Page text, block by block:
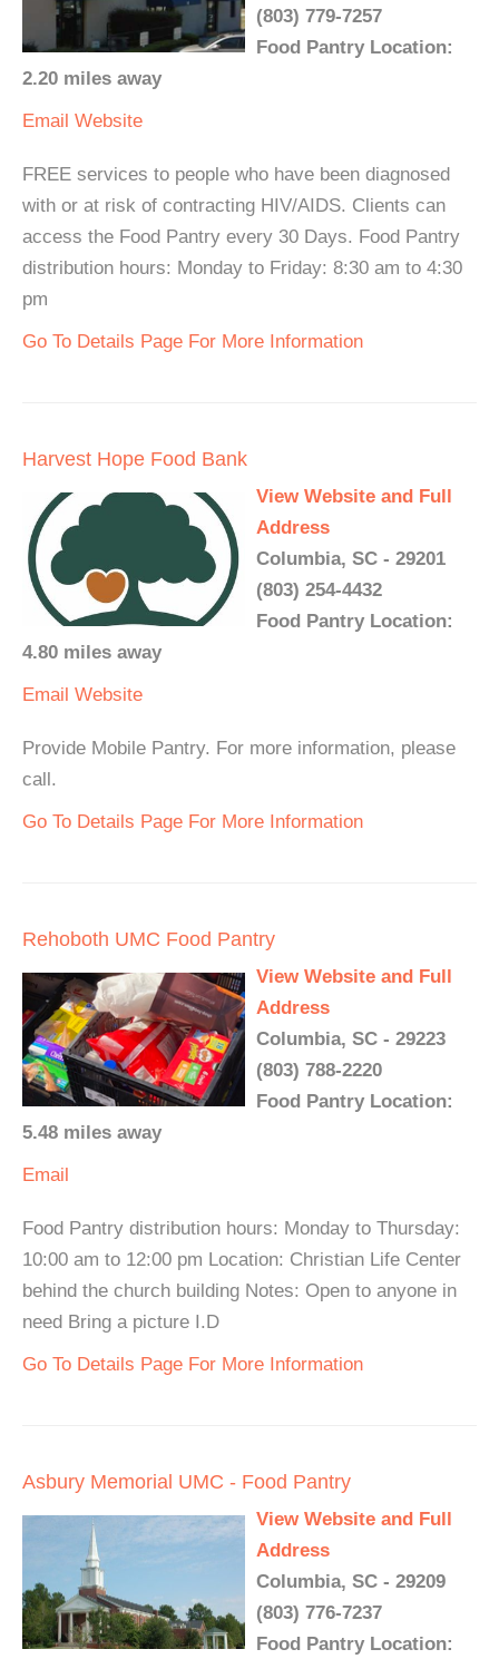
(803) 779-7257
Food Pantry Location:
2.20 miles away
Email Website
FREE services to people who have been diagnosed
with or at risk of contracting HIV/AIDS. Clients can
access the Food Pantry every 30 Days. Food Pantry
distribution hours: Monday to Friday: 8:30 am to 4:30
pm
Go To Details Page For More Information
Harvest Hope Food Bank
View Website and Full
Address
Columbia, SC - 29201
(803) 254-4432
Food Pantry Location:
4.80 miles away
Email Website
Provide Mobile Pantry. For more information, please
call.
Go To Details Page For More Information
Rehoboth UMC Food Pantry
View Website and Full
Address
Columbia, SC - 29223
(803) 788-2220
Food Pantry Location:
5.48 miles away
Email
Food Pantry distribution hours: Monday to Thursday:
10:00 am to 12:00 pm Location: Christian Life Center
behind the church building Notes: Open to anyone in
need Bring a picture I.D
Go To Details Page For More Information
Asbury Memorial UMC - Food Pantry
View Website and Full
Address
Columbia, SC - 29209
(803) 776-7237
Food Pantry Location: